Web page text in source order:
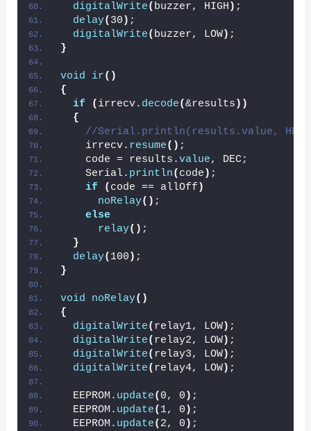
digitalWrite( buzzer, HIGH ) ;
delay( 30 ) ;
digitalWrite( buzzer, LOW) ;
}
void ir()
{
if
( irrecv. decode(&results ))
{
//Serial.println(results.value,
    irrecv.
resume() ;
    code = results.
value, DEC;
    Serial.
println( code ) ;
if
( code == allOff )
noRelay() ;
else
relay() ;
}
delay( 100 ) ;
}
void noRelay()
{
digitalWrite( relay1, LOW) ;
digitalWrite( relay2, LOW) ;
digitalWrite( relay3, LOW) ;
digitalWrite( relay4, LOW) ;
  EEPROM.
update( 0, 0 ) ;
  EEPROM.
update( 1, 0 ) ;
  EEPROM.
update( 2, 0 ) ;